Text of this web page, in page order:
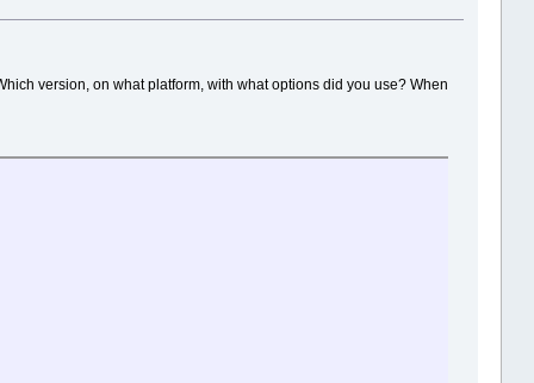
version, on what platform, with what options did you use? When